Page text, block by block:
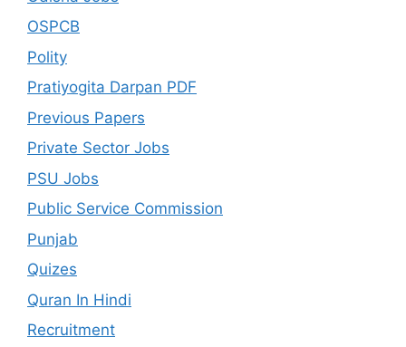
OSPCB
Polity
Pratiyogita Darpan PDF
Previous Papers
Private Sector Jobs
PSU Jobs
Public Service Commission
Punjab
Quizes
Quran In Hindi
Recruitment